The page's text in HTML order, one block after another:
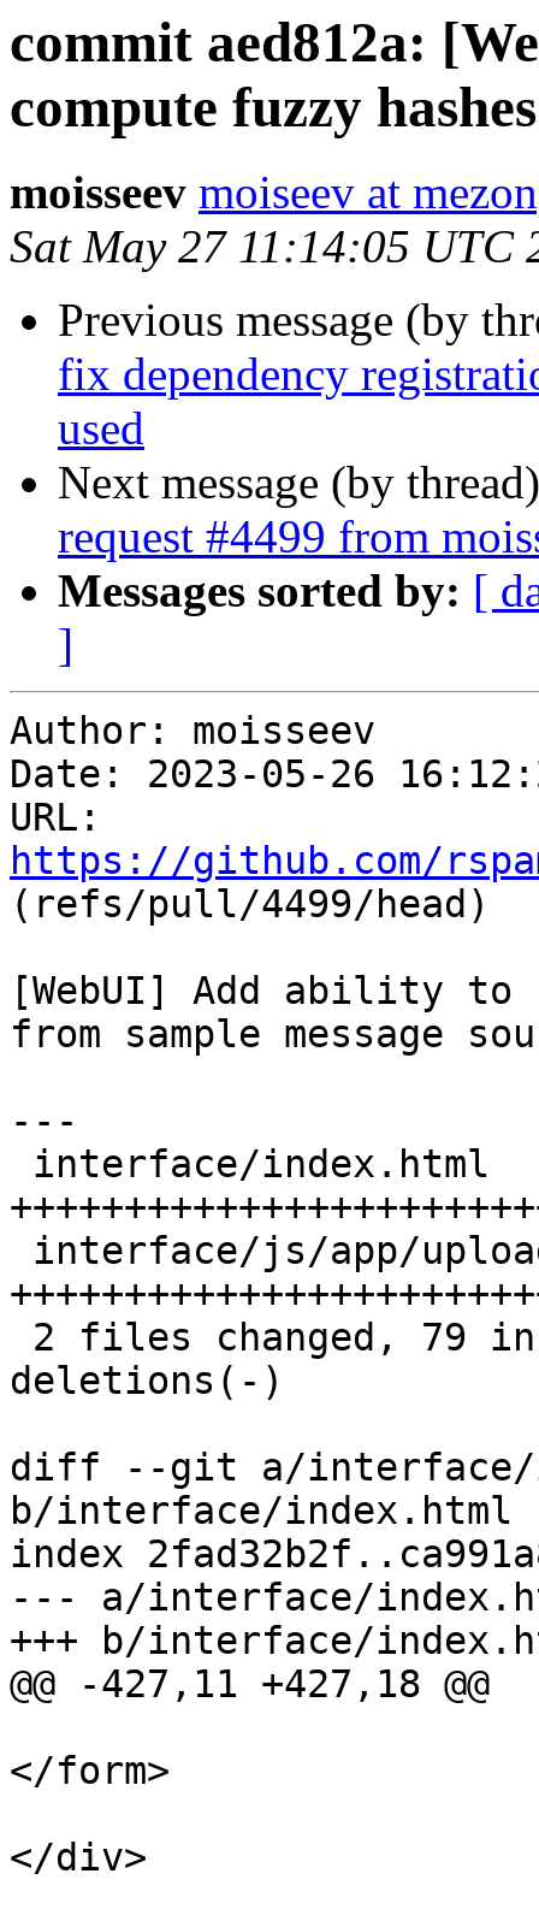
commit aed812a:
compute fuzzy hashes
moisseev moiseev at
Sat May 27 11:14:05 UTC
Previous message (by
fix dependency
used
Next message (by
request #4499 from
Messages sorted by: [
]
Author: moisseev
Date: 2023-05-26
https://github.com/
(refs/pull/4499/head)
[WebUI] Add ability to
from sample message
---
deletions(-)
diff --git a/interface/
b/interface/index.html
index
--- a/interface/
+++ b/interface/
@@ -427,11 +427,18 @@
</form>
</div>